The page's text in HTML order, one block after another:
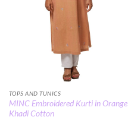
TOPS AND TUNICS
MINC Embroidered Kurti in Orange
Khadi Cotton